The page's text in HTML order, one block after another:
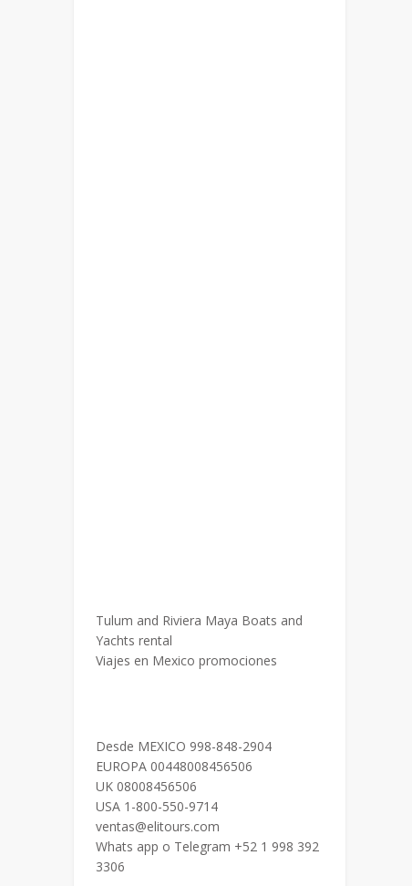
Tulum and Riviera Maya Boats and
Yachts rental
Viajes en Mexico promociones
Desde MEXICO 998-848-2904
EUROPA 00448008456506
UK 08008456506
USA 1-800-550-9714
ventas@elitours.com
Whats app o Telegram +52 1 998 392
3306